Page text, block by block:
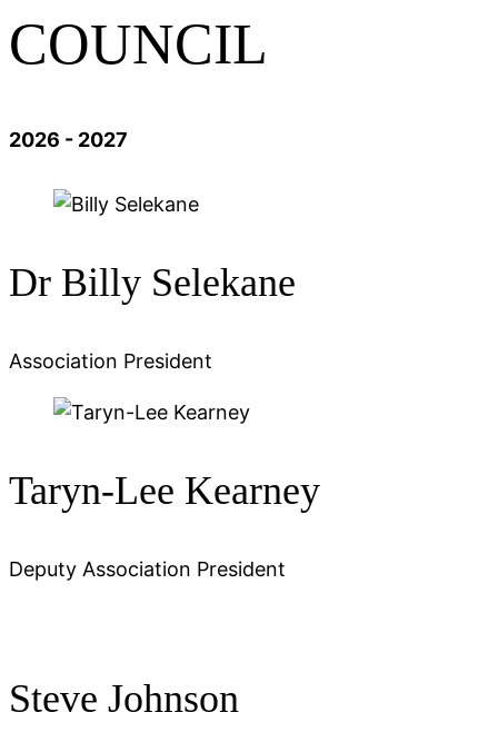
COUNCIL
2026 - 2027
Dr Billy Selekane
Association President
Taryn-Lee Kearney
Deputy Association President
Steve Johnson